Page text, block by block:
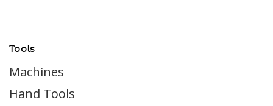
Tools
Machines
Hand Tools